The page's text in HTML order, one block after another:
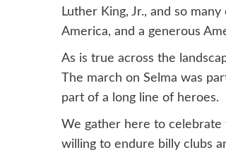
Luther King, Jr., and so
America, and a generous
As is true across the
The march on Selma was
part of a long line of heroes.
We gather here to
willing to endure billy clubs